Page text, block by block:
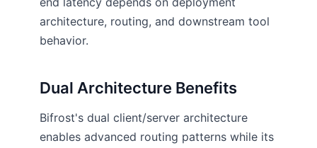
architecture, routing, and downstream tool
behavior.
Dual Architecture Benefits
Bifrost's dual client/server architecture
enables advanced routing patterns while its